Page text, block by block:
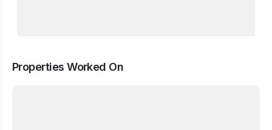
Properties Worked On